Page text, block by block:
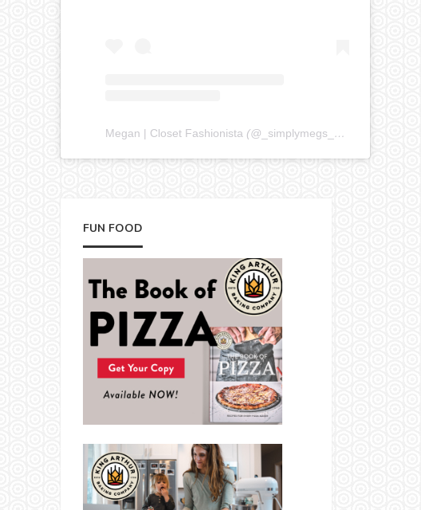
Megan | Closet Fashionista (@ _simplymegs_ ) • Instagram
FUN FOOD